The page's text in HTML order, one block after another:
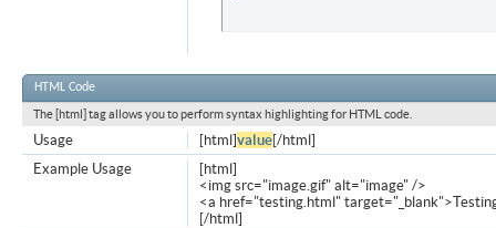
HTML Code
The [html] tag allows you to perform syntax highlighting for HTML code.
[html]value[/html]
Usage
[html]
<img src="image.gif" alt="image" />
<a href="testing.html"
[/html]
Example Usage